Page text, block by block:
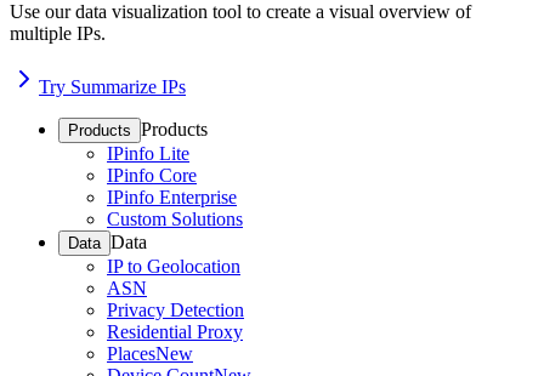
Use our data visualization tool to create a visual overview of
multiple IPs.
Try Summarize IPs
Products Products
IPinfo Lite
IPinfo Core
IPinfo Enterprise
Custom Solutions
Data Data
IP to Geolocation
ASN
Privacy Detection
Residential Proxy
PlacesNew